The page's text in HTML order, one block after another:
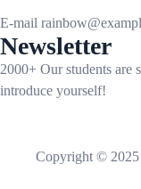
E-mail
Newsletter
2000+ Our students are
introduce yourself!
Copyright © 2025